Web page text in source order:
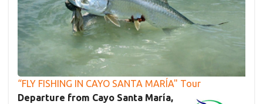
“FLY FISHING IN CAYO SANTA MARÍA" Tour
Departure from Cayo Santa María,